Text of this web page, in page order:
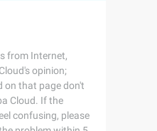
from Internet,
opinion;
on that page don't
Cloud. If the
confusing, please